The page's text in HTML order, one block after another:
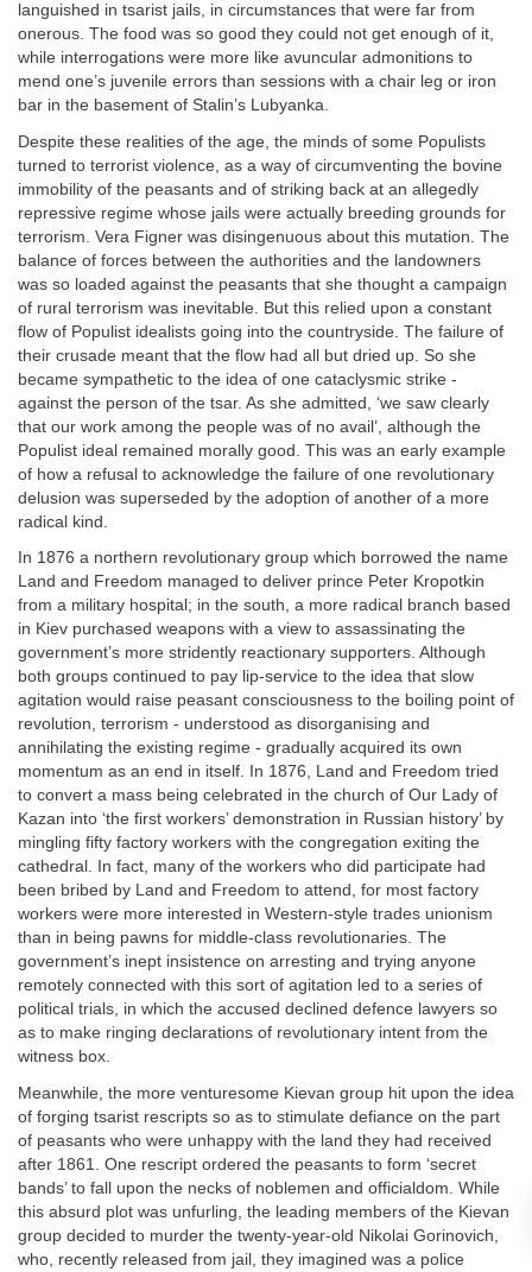
languished in tsarist jails, in circumstances that were far from
onerous. The food was so good they could not get enough of it,
while interrogations were more like avuncular admonitions to
mend one’s juvenile errors than sessions with a chair leg or iron
bar in the basement of Stalin’s Lubyanka.
Despite these realities of the age, the minds of some Populists
turned to terrorist violence, as a way of circumventing the bovine
immobility of the peasants and of striking back at an allegedly
repressive regime whose jails were actually breeding grounds for
terrorism. Vera Figner was disingenuous about this mutation. The
balance of forces between the authorities and the landowners
was so loaded against the peasants that she thought a campaign
of rural terrorism was inevitable. But this relied upon a constant
flow of Populist idealists going into the countryside. The failure of
their crusade meant that the flow had all but dried up. So she
became sympathetic to the idea of one cataclysmic strike -
against the person of the tsar. As she admitted, ‘we saw clearly
that our work among the people was of no avail’, although the
Populist ideal remained morally good. This was an early example
of how a refusal to acknowledge the failure of one revolutionary
delusion was superseded by the adoption of another of a more
radical kind.
In 1876 a northern revolutionary group which borrowed the name
Land and Freedom managed to deliver prince Peter Kropotkin
from a military hospital; in the south, a more radical branch based
in Kiev purchased weapons with a view to assassinating the
government’s more stridently reactionary supporters. Although
both groups continued to pay lip-service to the idea that slow
agitation would raise peasant consciousness to the boiling point of
revolution, terrorism - understood as disorganising and
annihilating the existing regime - gradually acquired its own
momentum as an end in itself. In 1876, Land and Freedom tried
to convert a mass being celebrated in the church of Our Lady of
Kazan into ‘the first workers’ demonstration in Russian history’ by
mingling fifty factory workers with the congregation exiting the
cathedral. In fact, many of the workers who did participate had
been bribed by Land and Freedom to attend, for most factory
workers were more interested in Western-style trades unionism
than in being pawns for middle-class revolutionaries. The
government’s inept insistence on arresting and trying anyone
remotely connected with this sort of agitation led to a series of
political trials, in which the accused declined defence lawyers so
as to make ringing declarations of revolutionary intent from the
witness box.
Meanwhile, the more venturesome Kievan group hit upon the idea
of forging tsarist rescripts so as to stimulate defiance on the part
of peasants who were unhappy with the land they had received
after 1861. One rescript ordered the peasants to form ‘secret
bands’ to fall upon the necks of noblemen and officialdom. While
this absurd plot was unfurling, the leading members of the Kievan
group decided to murder the twenty-year-old Nikolai Gorinovich,
who, recently released from jail, they imagined was a police